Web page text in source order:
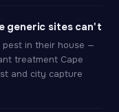
generic sites can't
pest in their house —
treatment Cape
and city capture